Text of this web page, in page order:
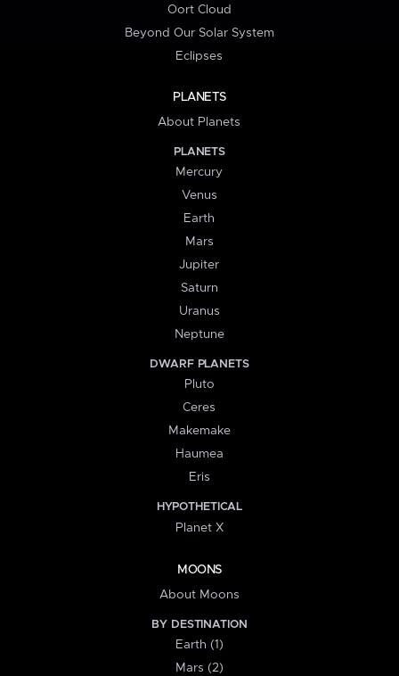
Oort Cloud
Beyond Our Solar System
Eclipses
PLANETS
About Planets
PLANETS
Mercury
Venus
Earth
Mars
Jupiter
Saturn
Uranus
Neptune
DWARF PLANETS
Pluto
Ceres
Makemake
Haumea
Eris
HYPOTHETICAL
Planet X
MOONS
About Moons
BY DESTINATION
Earth (1)
Mars (2)